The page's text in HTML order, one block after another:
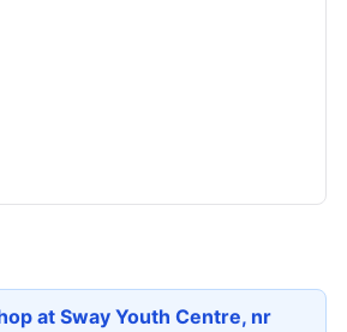
at Sway Youth Centre, nr